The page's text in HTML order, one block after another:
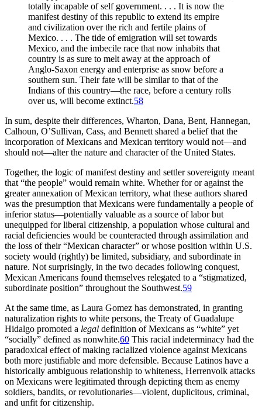
totally incapable of self government. . . . It is now the
manifest destiny of this republic to extend its empire
and civilization over the rich and fertile plains of
Mexico. . . . The tide of emigration will set towards
Mexico, and the imbecile race that now inhabits that
country is as sure to melt away at the approach of
Anglo-Saxon energy and enterprise as snow before a
southern sun. Their fate will be similar to that of the
Indians of this country—the race, before a century rolls
over us, will become extinct.58
In sum, despite their differences, Wharton, Dana, Bent, Hannegan,
Calhoun, O’Sullivan, Cass, and Bennett shared a belief that the
incorporation of Mexicans and Mexican territory would not—and
should not—alter the nature and character of the United States.
Together, the logic of manifest destiny and settler sovereignty meant
that “the people” would remain white. Whether for or against the
greater annexation of Mexican territory, what these authors shared
was the presumption that Mexicans were fundamentally a people of
inferior status—potentially valuable as a source of labor but
unequipped for liberal citizenship, a population whose cultural and
racial deficiencies would be counteracted through assimilation and
the loss of their “Mexican character” or whose position within U.S.
society would (rightly) be limited, subsidiary, and subordinate in
nature. Not surprisingly, in the two decades following conquest,
Mexican Americans found themselves relegated to a “stigmatized,
subordinate position” throughout the Southwest.59
At the same time, as Laura Gomez has demonstrated, in granting
naturalization rights to white persons, the Treaty of Guadalupe
Hidalgo promoted a legal definition of Mexicans as “white” yet
“socially” defined as nonwhite.60 This racial indeterminacy had the
paradoxical effect of making racialized violence against Mexicans
both more justifiable and more defensible. Because Latinos have a
historically ambiguous relationship to whiteness, Herrenvolk attacks
on Mexicans were legitimated through depicting them as enemy
soldiers, bandits, or revolutionaries—violent, duplicitous, criminal,
and unfit for citizenship.